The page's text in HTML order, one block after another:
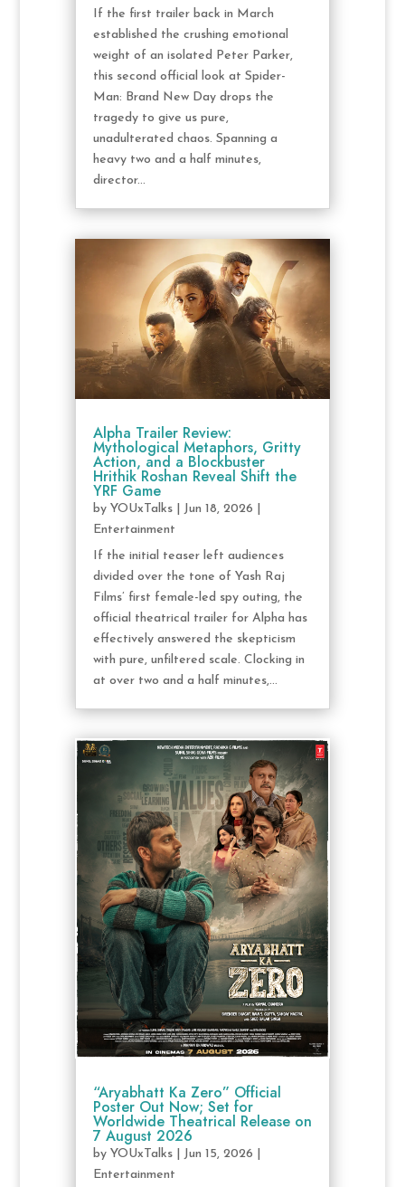
If the first trailer back in March
established the crushing emotional
weight of an isolated Peter Parker,
this second official look at Spider-
Man: Brand New Day drops the
tragedy to give us pure,
unadulterated chaos. Spanning a
heavy two and a half minutes,
director...
Alpha Trailer Review:
Mythological Metaphors, Gritty
Action, and a Blockbuster
Hrithik Roshan Reveal Shift the
YRF Game
by YOUxTalks| Jun 18, 2026
Entertainment
If the initial teaser left audiences
divided over the tone of Yash Raj
Films’ first female-led spy outing, the
official theatrical trailer for Alpha has
effectively answered the skepticism
with pure, unfiltered scale. Clocking in
at over two and a half minutes,...
“Aryabhatt Ka Zero” Official
Poster Out Now; Set for
Worldwide Theatrical Release on
7 August 2026
by YOUxTalks| Jun 15, 2026
Entertainment